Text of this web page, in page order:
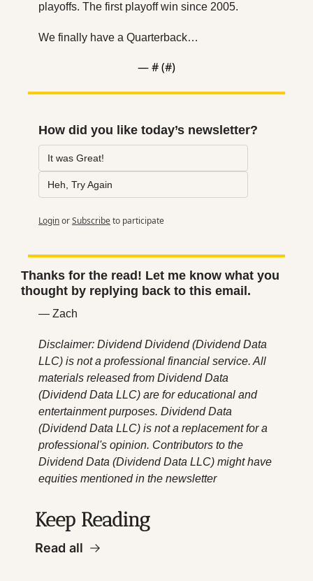
playoffs. The first playoff win since 2005.
We finally have a Quarterback…
— # (#)
How did you like today’s newsletter?
It was Great!
Heh, Try Again
LoginorSubscribeto participate
Thanks for the read! Let me know what you
thought by replying back to this email.
— Zach
Disclaimer: Dividend Dividend (Dividend Data
LLC) is not a professional financial service. All
materials released from Dividend Data
(Dividend Data LLC) are for educational and
entertainment purposes. Dividend Data
(Dividend Data LLC) is not a replacement for a
professional's opinion. Contributors to the
Dividend Data (Dividend Data LLC) might have
equities mentioned in the newsletter
Keep Reading
Read all